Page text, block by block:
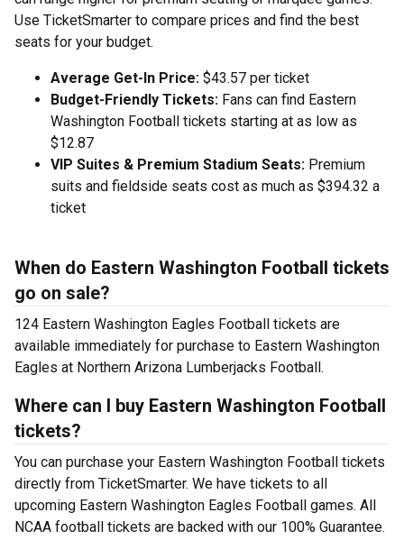
Use TicketSmarter to compare prices and find the best
seats for your budget.
Average Get-In Price: $43.57 per ticket
Budget-Friendly Tickets: Fans can find Eastern
Washington Football tickets starting at as low as
$12.87
VIP Suites & Premium Stadium Seats: Premium
suits and fieldside seats cost as much as $394.32 a
ticket
When do Eastern Washington Football tickets
go on sale?
124 Eastern Washington Eagles Football tickets are
available immediately for purchase to Eastern Washington
Eagles at Northern Arizona Lumberjacks Football.
Where can I buy Eastern Washington Football
tickets?
You can purchase your Eastern Washington Football tickets
directly from TicketSmarter. We have tickets to all
upcoming Eastern Washington Eagles Football games. All
NCAA football tickets are backed with our 100% Guarantee.